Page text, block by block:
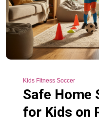
Kids Fitness Soccer
Safe Home
for Kids on